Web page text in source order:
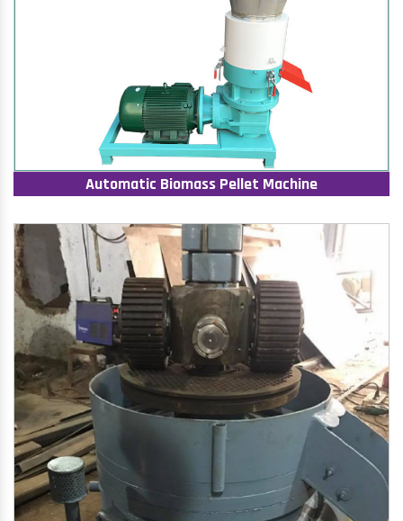
Automatic Biomass Pellet Machine